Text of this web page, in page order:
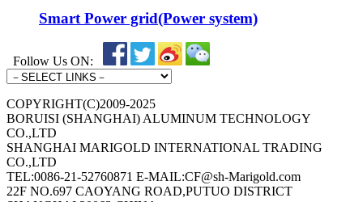
Smart Power grid(Power system)
Follow Us ON:
COPYRIGHT(C)2009-2025
BORUISI (SHANGHAI) ALUMINUM TECHNOLOGY
CO.,LTD
SHANGHAI MARIGOLD INTERNATIONAL TRADING
CO.,LTD
TEL:0086-21-52760871 E-MAIL:CF@sh-Marigold.com
22F NO.697 CAOYANG ROAD,PUTUO DISTRICT